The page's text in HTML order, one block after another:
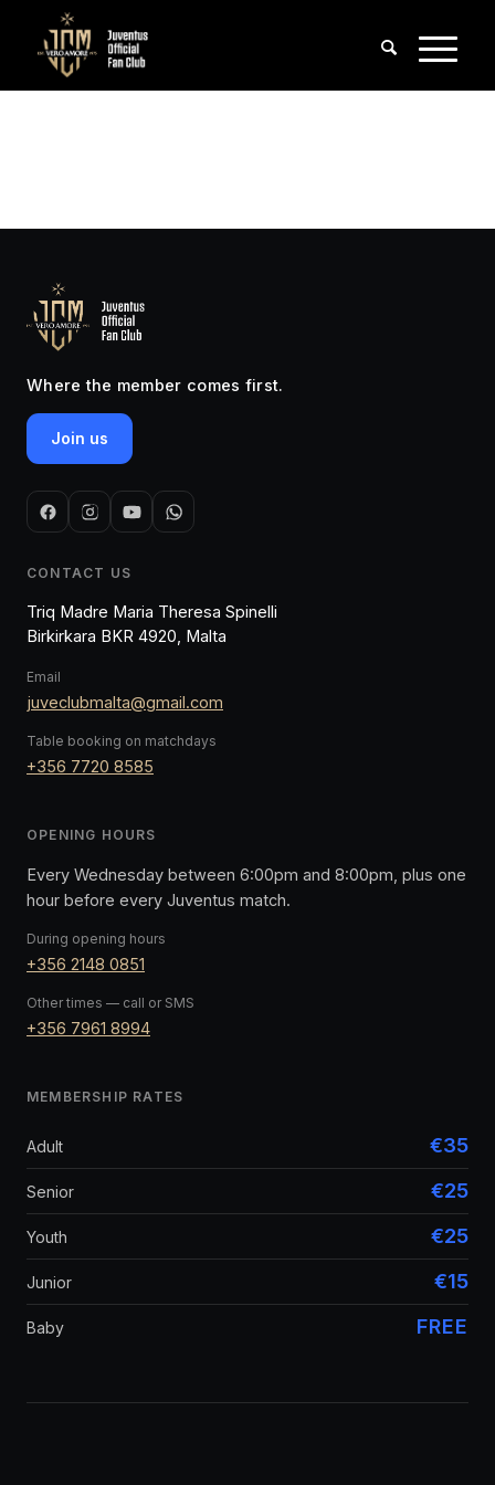
Where the member comes first.
Join us
CONTACT US
Triq Madre Maria Theresa Spinelli
Birkirkara BKR 4920, Malta
Email
juveclubmalta@gmail.com
Table booking on matchdays
+356 7720 8585
OPENING HOURS
Every Wednesday between 6:00pm and 8:00pm, plus one
hour before every Juventus match.
During opening hours
+356 2148 0851
Other times — call or SMS
+356 7961 8994
MEMBERSHIP RATES
Adult €35
Senior €25
Youth €25
Junior €15
Baby FREE